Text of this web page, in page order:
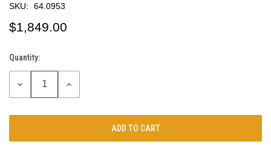
SKU: 64.0953
$1,849.00
Current
Stock:
Quantity:
DECREASE
INCREASE